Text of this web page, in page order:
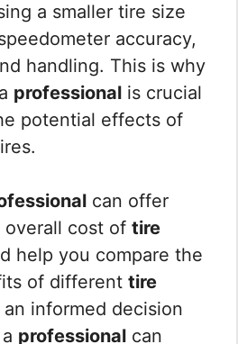
a smaller tire size
accuracy,
handling. This is why
professional is crucial
potential effects of
can offer
cost of tire
help you compare the
of different tire
informed decision
professional can